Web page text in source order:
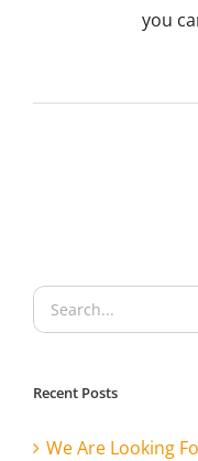
you
Search
for:
Recent Posts
We Are Looking